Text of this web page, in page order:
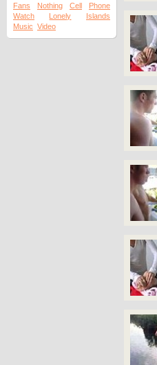
Fans
Nothing Cell
Phone
Watch
Lonely
Islands
Music Video